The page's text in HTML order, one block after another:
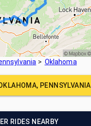
Oklahoma
PENNSYLVANIA
RIDES NEARBY